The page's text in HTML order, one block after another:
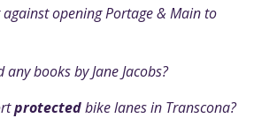
opening Portage & Main to
any books by Jane Jacobs?
protectedbike lanes in Transcona?